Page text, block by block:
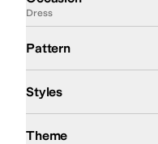
Dress
Pattern
Styles
Theme